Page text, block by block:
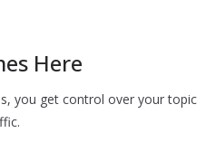
Here
you get control over your topic